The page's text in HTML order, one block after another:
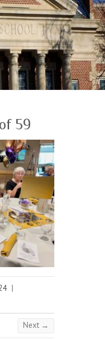
59
|
Next →